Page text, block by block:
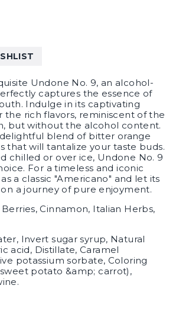
Undone No. 9, an alcohol-
captures the essence of
Indulge in its captivating
the rich flavors, reminiscent of the
but without the alcohol content.
blend of bitter orange
that will tantalize your taste buds.
chilled or over ice, Undone No. 9
For a timeless and iconic
a classic "Americano" and let its
a journey of pure enjoyment.
Berries, Cinnamon, Italian Herbs,
Invert sugar syrup, Natural
acid, Distillate, Caramel
potassium sorbate, Coloring
potato &amp; carrot),